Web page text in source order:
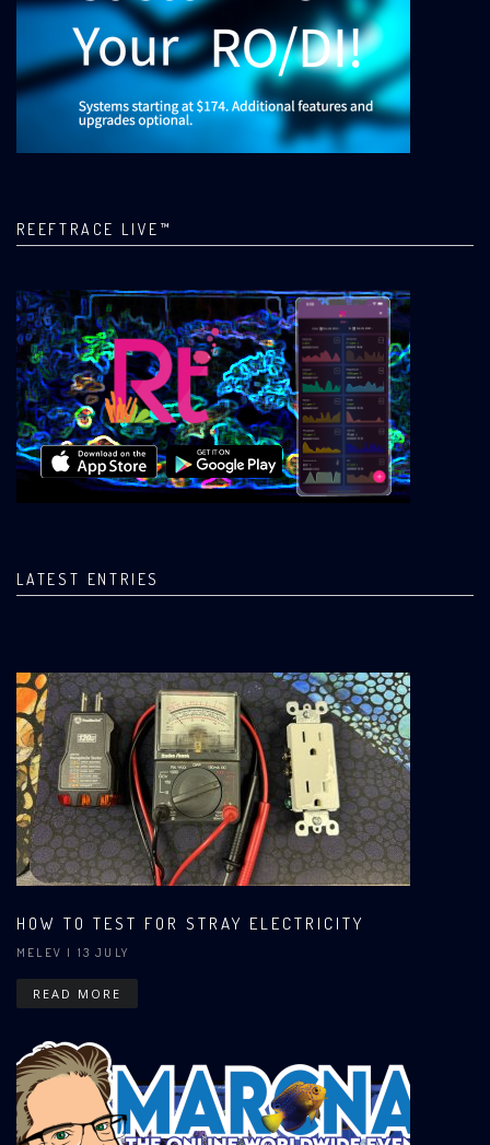
REEFTRACE LIVE™
LATEST ENTRIES
HOW TO TEST FOR STRAY ELECTRICITY
MELEV | 13 JULY
READ MORE